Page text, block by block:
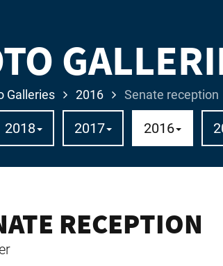
Galleries 2016 Senate reception
2018 2017 2016
RECEPTION